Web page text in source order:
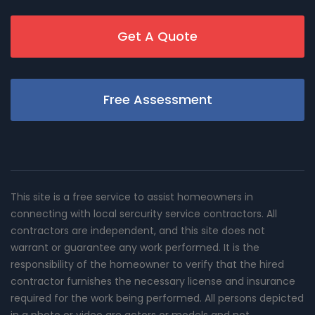
Get A Quote
Free Assessment
This site is a free service to assist homeowners in
connecting with local sercurity service contractors. All
contractors are independent, and this site does not
warrant or guarantee any work performed. It is the
responsibility of the homeowner to verify that the hired
contractor furnishes the necessary license and insurance
required for the work being performed. All persons depicted